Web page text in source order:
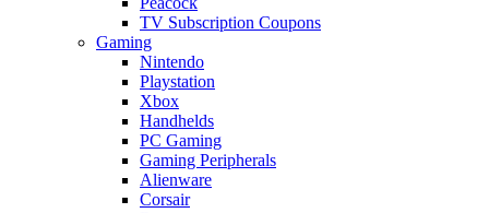
TV Subscription Coupons
Gaming
Nintendo
Playstation
Xbox
Handhelds
PC Gaming
Gaming Peripherals
Alienware
Corsair